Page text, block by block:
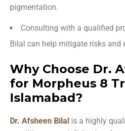
pigmentation.
Consulting with a qualified
Bilal can help mitigate risks and
Why Choose Dr.
for Morpheus 8
Islamabad?
Dr. Afsheen Bilal is a highly